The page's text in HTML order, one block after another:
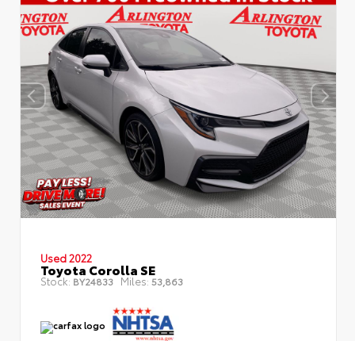
Used 2022
Toyota Corolla SE
Stock: BY24833 Miles: 53,863